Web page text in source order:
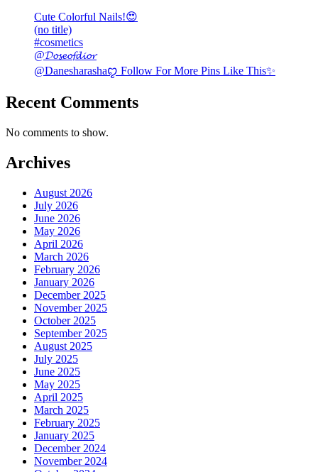
Cute Colorful Nails!😍
(no title)
#cosmetics
@𝓓𝓸𝓼𝓮𝓸𝓯𝓭𝓲𝓸𝓻
@Danesharashaꨄ Follow For More Pins Like This✨
Recent Comments
No comments to show.
Archives
August 2026
July 2026
June 2026
May 2026
April 2026
March 2026
February 2026
January 2026
December 2025
November 2025
October 2025
September 2025
August 2025
July 2025
June 2025
May 2025
April 2025
March 2025
February 2025
January 2025
December 2024
November 2024